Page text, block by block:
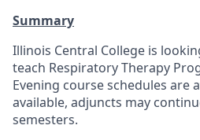
Summary
Illinois Central College is
teach Respiratory Therapy
Evening course schedules are
available, adjuncts may
semesters.